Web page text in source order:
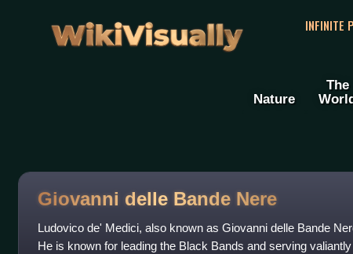
WikiVisually
INFINITE
Nature
The
Giovanni delle Bande Nere
Ludovico de' Medici, also known as Giovanni delle Bande
He is known for leading the Black Bands and serving